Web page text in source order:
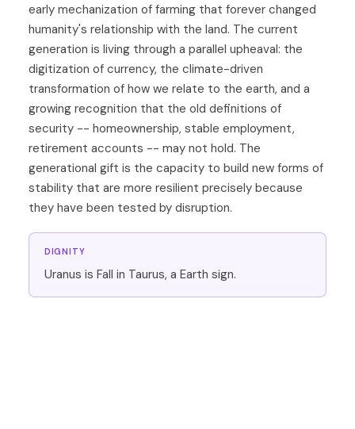
early mechanization of farming that forever changed
humanity's relationship with the land. The current
generation is living through a parallel upheaval: the
digitization of currency, the climate-driven
transformation of how we relate to the earth, and a
growing recognition that the old definitions of
security -- homeownership, stable employment,
retirement accounts -- may not hold. The
generational gift is the capacity to build new forms of
stability that are more resilient precisely because
they have been tested by disruption.
DIGNITY
Uranus is Fall in Taurus, a Earth sign.